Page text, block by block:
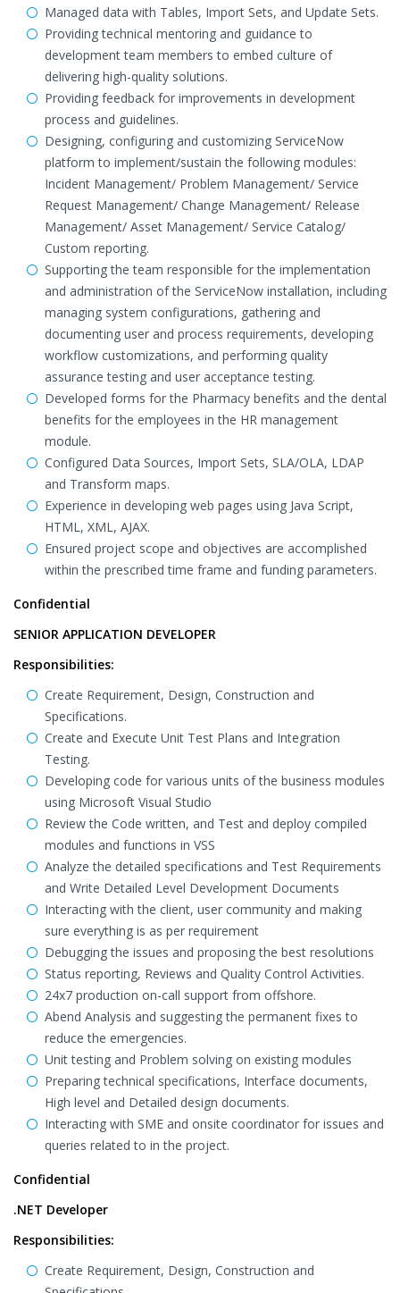
Managed data with Tables, Import Sets, and Update Sets.
Providing technical mentoring and guidance to
development team members to embed culture of
delivering high-quality solutions.
Providing feedback for improvements in development
process and guidelines.
Designing, configuring and customizing ServiceNow
platform to implement/sustain the following modules:
Incident Management/ Problem Management/ Service
Request Management/ Change Management/ Release
Management/ Asset Management/ Service Catalog/
Custom reporting.
Supporting the team responsible for the implementation
and administration of the ServiceNow installation, including
managing system configurations, gathering and
documenting user and process requirements, developing
workflow customizations, and performing quality
assurance testing and user acceptance testing.
Developed forms for the Pharmacy benefits and the dental
benefits for the employees in the HR management
module.
Configured Data Sources, Import Sets, SLA/OLA, LDAP
and Transform maps.
Experience in developing web pages using Java Script,
HTML, XML, AJAX.
Ensured project scope and objectives are accomplished
within the prescribed time frame and funding parameters.
Confidential
SENIOR APPLICATION DEVELOPER
Responsibilities:
Create Requirement, Design, Construction and
Specifications.
Create and Execute Unit Test Plans and Integration
Testing.
Developing code for various units of the business modules
using Microsoft Visual Studio
Review the Code written, and Test and deploy compiled
modules and functions in VSS
Analyze the detailed specifications and Test Requirements
and Write Detailed Level Development Documents
Interacting with the client, user community and making
sure everything is as per requirement
Debugging the issues and proposing the best resolutions
Status reporting, Reviews and Quality Control Activities.
24x7 production on-call support from offshore.
Abend Analysis and suggesting the permanent fixes to
reduce the emergencies.
Unit testing and Problem solving on existing modules
Preparing technical specifications, Interface documents,
High level and Detailed design documents.
Interacting with SME and onsite coordinator for issues and
queries related to in the project.
Confidential
.NET Developer
Responsibilities:
Create Requirement, Design, Construction and